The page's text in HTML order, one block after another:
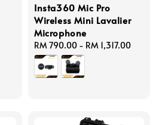
Insta360 Mic Pro
Wireless Mini Lavalier
Microphone
Regular
price
RM 790.00 - RM 1,317.00